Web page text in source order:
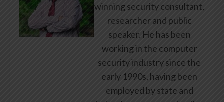
winning security consultant,
researcher and public
speaker. He has been
working in the computer
security industry since the
early 1990s, having been
employed by state and